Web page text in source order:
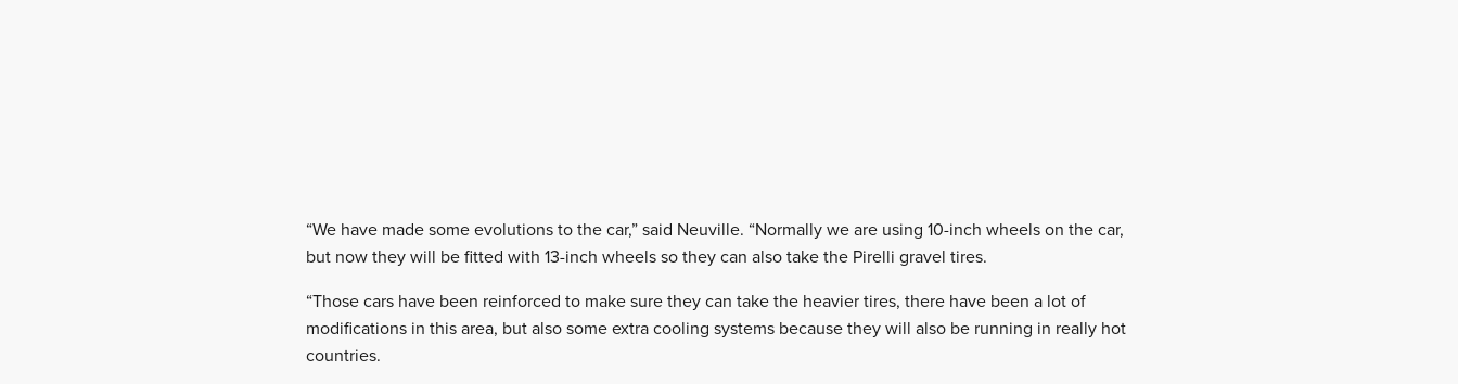
“We have made some evolutions to the car,” said Neuville. “Normally we are using 10-inch wheels on the car,
but now they will be fitted with 13-inch wheels so they can also take the Pirelli gravel tires.
“Those cars have been reinforced to make sure they can take the heavier tires, there have been a lot of
modifications in this area, but also some extra cooling systems because they will also be running in really hot
countries.